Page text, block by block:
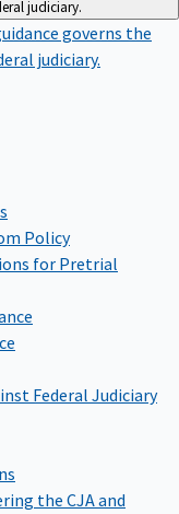
judiciary.
governs the
judiciary.
Policy
for Pretrial
Federal Judiciary
the CJA and